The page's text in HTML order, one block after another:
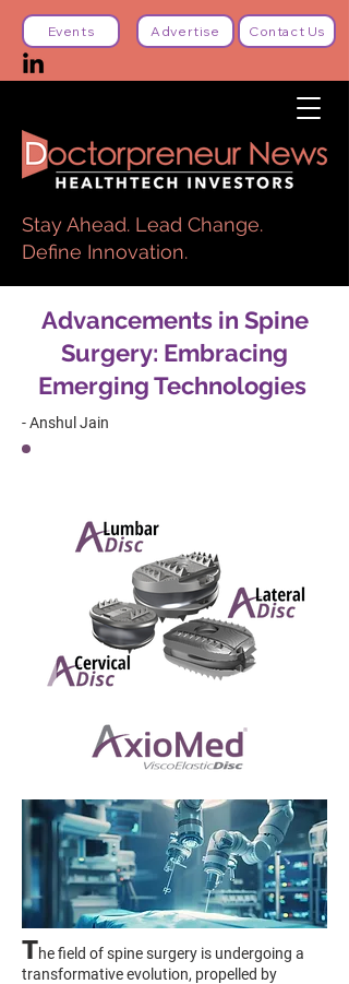
Stay Ahead. Lead Change.
Define Innovation.
Events Advertise Contact Us
Advancements in Spine
Surgery: Embracing
Emerging Technologies
- Anshul Jain
The field of spine surgery is undergoing a
transformative evolution, propelled by